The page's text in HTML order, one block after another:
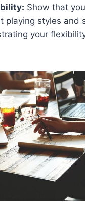
Show that
playing styles and
your